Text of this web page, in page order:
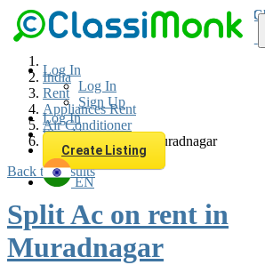
Log In
Log In
Sign Up
Log In
Sign Up
Create Listing
EN
Loginfor faster access to the best deals.
have an account.
India
Rent
Appliances Rent
Air Conditioner
Split Ac on rent in Muradnagar
Back to Results
Split Ac on rent in
Muradnagar